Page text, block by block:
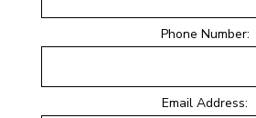
Phone Number:
Email Address: